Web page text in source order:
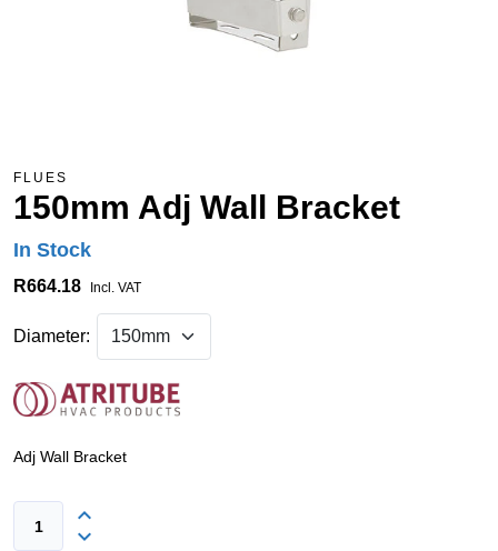
FLUES
150mm Adj Wall Bracket
In Stock
R664.18 Incl. VAT
Diameter:
Adj Wall Bracket